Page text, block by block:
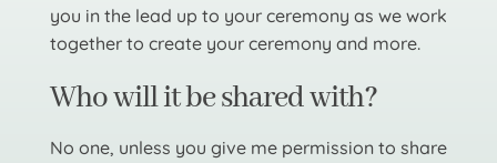
you in the lead up to your ceremony as we work
together to create your ceremony and more.
Who will it be shared with?
No one, unless you give me permission to share